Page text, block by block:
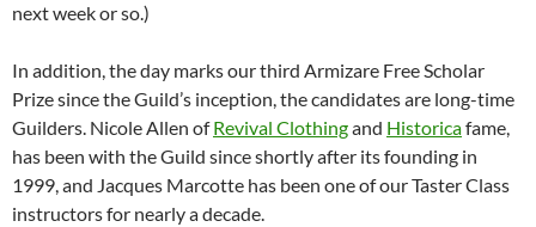
next week or so.)
In addition, the day marks our third Armizare Free Scholar
Prize since the Guild’s inception, the candidates are long-time
Guilders. Nicole Allen ofRevival Clothingand Historicafame,
has been with the Guild since shortly after its founding in
1999, and Jacques Marcotte has been one of our Taster Class
instructors for nearly a decade.